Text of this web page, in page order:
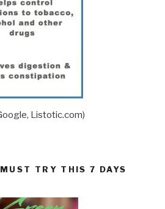
Listotic.com)
TRY THIS 7 DAYS